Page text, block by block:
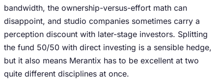
bandwidth, the ownership-versus-effort math can
disappoint, and studio companies sometimes carry a
perception discount with later-stage investors. Splitting
the fund 50/50 with direct investing is a sensible hedge,
but it also means Merantix has to be excellent at two
quite different disciplines at once.